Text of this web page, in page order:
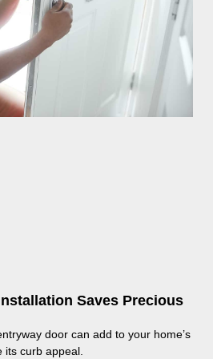
Saves Precious
door can add to your home’s
its curb appeal.